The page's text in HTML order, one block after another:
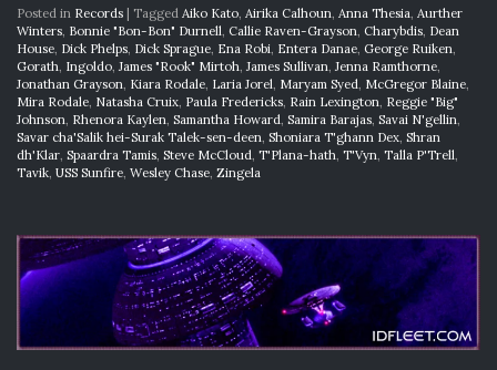
Posted in Records | Tagged Aiko Kato Airika Calhoun Anna Thesia Aurther
Winters Bonnie "Bon-Bon" Durnell Callie Raven-Grayson Charybdis Dean
House Dick Phelps Dick Sprague Ena Robi Entera Danae George Ruiken
Gorath Ingoldo James "Rook" Mirtoh James Sullivan Jenna Ramthorne
Jonathan Grayson Kiara Rodale Laria Jorel Maryam Syed McGregor Blaine
Mira Rodale Natasha Cruix Paula Fredericks Rain Lexington Reggie "Big"
Johnson Rhenora Kaylen Samantha Howard Samira Barajas Savai N'gellin
Savar cha'Salik hei-Surak Talek-sen-deen Shoniara T'ghann Dex Shran
dh'Klar Spaardra Tamis Steve McCloud T'Plana-hath T'Vyn Talla P'Trell
Tavik USS Sunfire Wesley Chase Zingela